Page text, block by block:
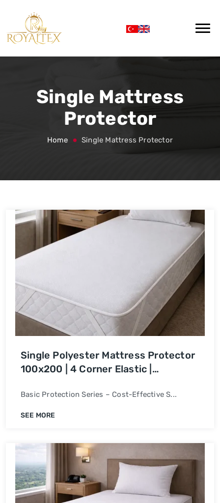
Single Mattress
Protector
Home Single Mattress Protector
Single Polyester Mattress Protector
100x200 | 4 Corner Elastic |
Basic Protection Series – Cost-Effective S...
SEE MORE